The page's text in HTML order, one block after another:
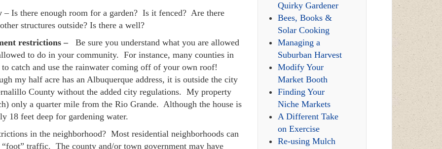
– Is there enough room for a garden? Is it fenced? Are there
structures outside? Is there a well?
restrictions –
Be sure you understand what you are allowed
to do in your community. For instance, many counties in
catch and use the rainwater coming off of your own roof!
my half acre has an Albuquerque address, it is outside the city
County without the added city regulations. My property
only a quarter mile from the Rio Grande. Although the house is
18 feet deep for gardening water.
in the neighborhood? Most residential neighborhoods can
“foot” traffic. The county and/or town government may have
Quirky Gardener
Bees, Books &
Solar Cooking
Managing a
Suburban Harvest
Modify Your
Market Booth
Finding Your
Niche Markets
A Different Take
on Exercise
Re-using Mulch